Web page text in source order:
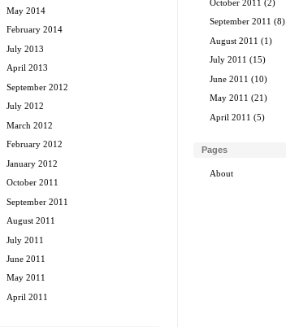
May 2014
February 2014
July 2013
April 2013
September 2012
July 2012
March 2012
February 2012
January 2012
October 2011
September 2011
August 2011
July 2011
June 2011
May 2011
April 2011
October 2011 (2)
September 2011 (8)
August 2011 (1)
July 2011 (15)
June 2011 (10)
May 2011 (21)
April 2011 (5)
Pages
About